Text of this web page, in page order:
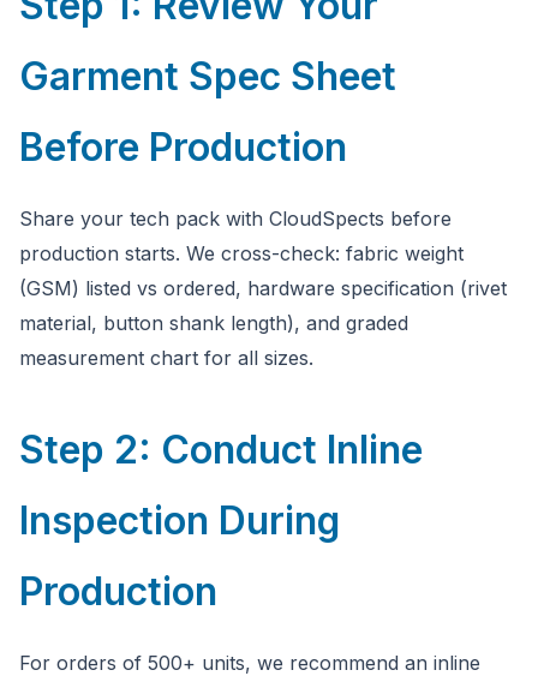
Garment Spec Sheet
Before Production
Share your tech pack with CloudSpects before
production starts. We cross-check: fabric weight
(GSM) listed vs ordered, hardware specification (rivet
material, button shank length), and graded
measurement chart for all sizes.
Step 2: Conduct Inline
Inspection During
Production
For orders of 500+ units, we recommend an inline